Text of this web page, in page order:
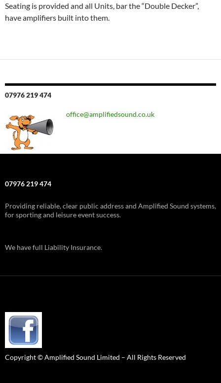
Seating is provided and all Units, bar the “Double Decker”,
have amplifiers built into them.
07976 219 474
office@amplifiedsound.co.uk
07976 219 474
Providing reliable, clear public address and Amplified Sound systems,
for sporting and leisure event success.
We have full Liability Insurance.
Copyright © Amplified Sound Limited – All Rights Reserved